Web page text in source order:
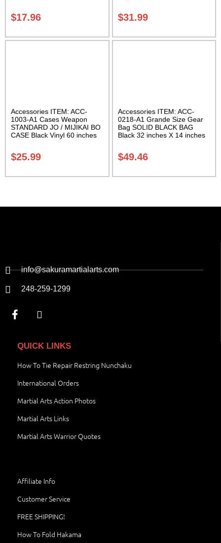
Sak-01
$17.96 $31.99
Accessories ITEM: ACC-
1003-A1 Cases Weapon
STANDARD JO / MIJIKAI BO
CASE Black Vinyl 60 inches
Class Sak-01
$25.99
Accessories ITEM: ACC-
0218-A1 Grande Size Gear
Bag SOLID BLACK BAG
Black 32 inches X 14 inches
$49.46
info@sakuramartialarts.com
248-259-1299
QUICK LINKS
How To Tie Repair Restring Nunchaku
International Orders
Martial Arts Action Photos
Martial Arts Links
Martial Arts Warrior Quotes
Affiliate Info
Customer Service
FREE SHIPPING!
How To Fold Hakama